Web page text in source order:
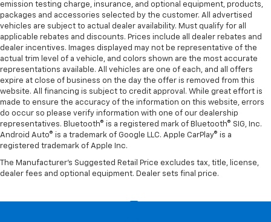
emission testing charge, insurance, and optional equipment, products,
packages and accessories selected by the customer. All advertised
vehicles are subject to actual dealer availability. Must qualify for all
applicable rebates and discounts. Prices include all dealer rebates and
dealer incentives. Images displayed may not be representative of the
actual trim level of a vehicle, and colors shown are the most accurate
representations available. All vehicles are one of each, and all offers
expire at close of business on the day the offer is removed from this
website. All financing is subject to credit approval. While great effort is
made to ensure the accuracy of the information on this website, errors
do occur so please verify information with one of our dealership
representatives. Bluetooth® is a registered mark of Bluetooth® SIG, Inc.
Android Auto® is a trademark of Google LLC. Apple CarPlay® is a
registered trademark of Apple Inc.
The Manufacturer's Suggested Retail Price excludes tax, title, license,
dealer fees and optional equipment. Dealer sets final price.